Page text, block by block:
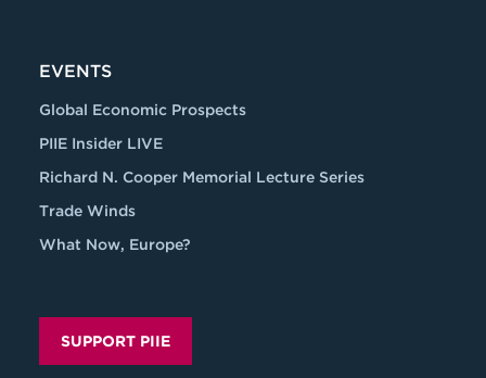
EVENTS
Global Economic Prospects
PIIE Insider LIVE
Richard N. Cooper Memorial Lecture Series
Trade Winds
What Now, Europe?
SUPPORT PIIE